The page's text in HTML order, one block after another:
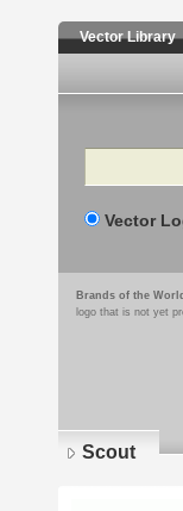
Vector Library
Search
Vector
Brands of the World
logo that is not yet
Scout